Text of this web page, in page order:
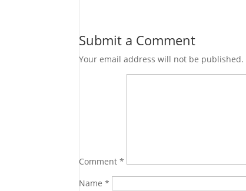
Submit a Comment
Your email address will not be published.
Comment*
Name*